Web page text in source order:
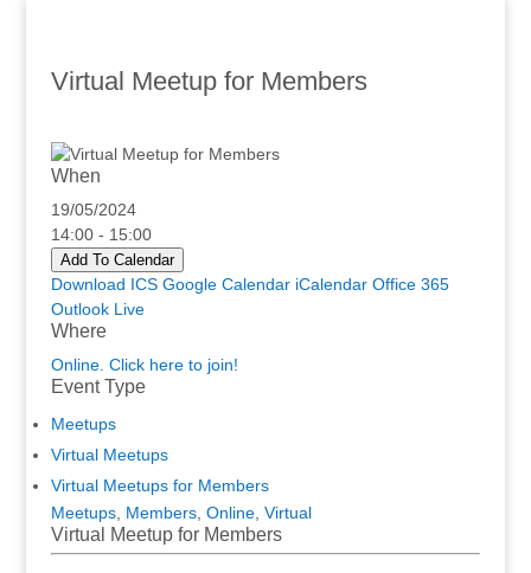
Virtual Meetup for Members
When
19/05/2024
14:00 - 15:00
Add To Calendar
Download ICS Google Calendar iCalendar Office 365
Outlook Live
Where
Online. Click here to join!
Event Type
Meetups
Virtual Meetups
Virtual Meetups for Members
Meetups, Members, Online, Virtual
Virtual Meetup for Members